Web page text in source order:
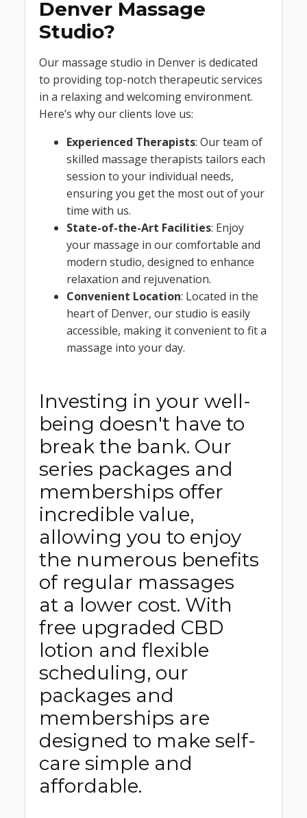
Denver Massage
Studio?
Our massage studio in Denver is dedicated
to providing top-notch therapeutic services
in a relaxing and welcoming environment.
Here’s why our clients love us:
Experienced Therapists: Our team of
skilled massage therapists tailors each
session to your individual needs,
ensuring you get the most out of your
time with us.
State-of-the-Art Facilities: Enjoy
your massage in our comfortable and
modern studio, designed to enhance
relaxation and rejuvenation.
Convenient Location: Located in the
heart of Denver, our studio is easily
accessible, making it convenient to fit a
massage into your day.
Investing in your well-
being doesn't have to
break the bank. Our
series packages and
memberships offer
incredible value,
allowing you to enjoy
the numerous benefits
of regular massages
at a lower cost. With
free upgraded CBD
lotion and flexible
scheduling, our
packages and
memberships are
designed to make self-
care simple and
affordable.